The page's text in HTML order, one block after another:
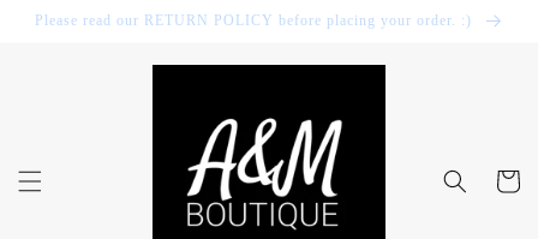
Skip to
content
Please read our RETURN POLICY before placing your order. :)
Cart